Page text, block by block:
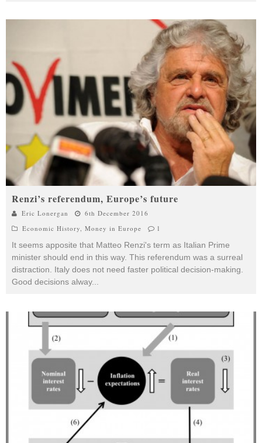
Renzi’s referendum, Europe’s future
Eric Lonergan
6th December 2016
Economic History, Money in Europe 1
It seems apposite that Matteo Renzi's term as Italian Prime
minister should end in this way. This referendum was a surreal
distraction. Italy does not need faster political decision-making.
Good decisions alway...